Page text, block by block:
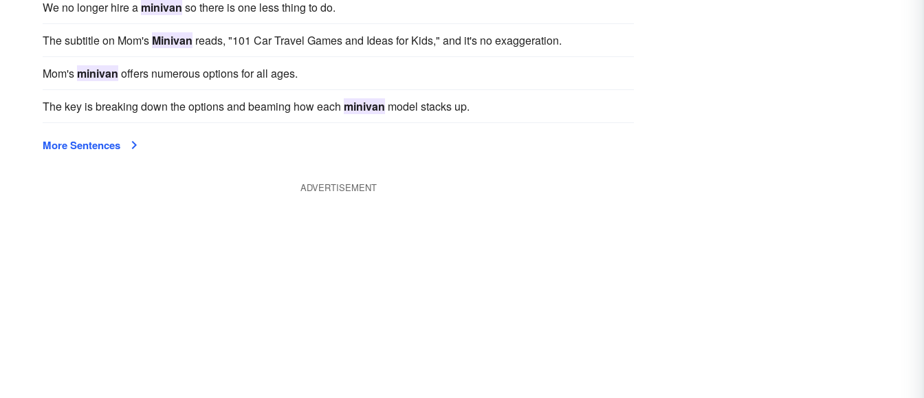
We no longer hire a minivan so there is one less thing to do.
The subtitle on Mom's Minivan reads, "101 Car Travel Games and Ideas for Kids," and it's no exaggeration.
Mom's minivan offers numerous options for all ages.
The key is breaking down the options and beaming how each minivan model stacks up.
More Sentences
ADVERTISEMENT